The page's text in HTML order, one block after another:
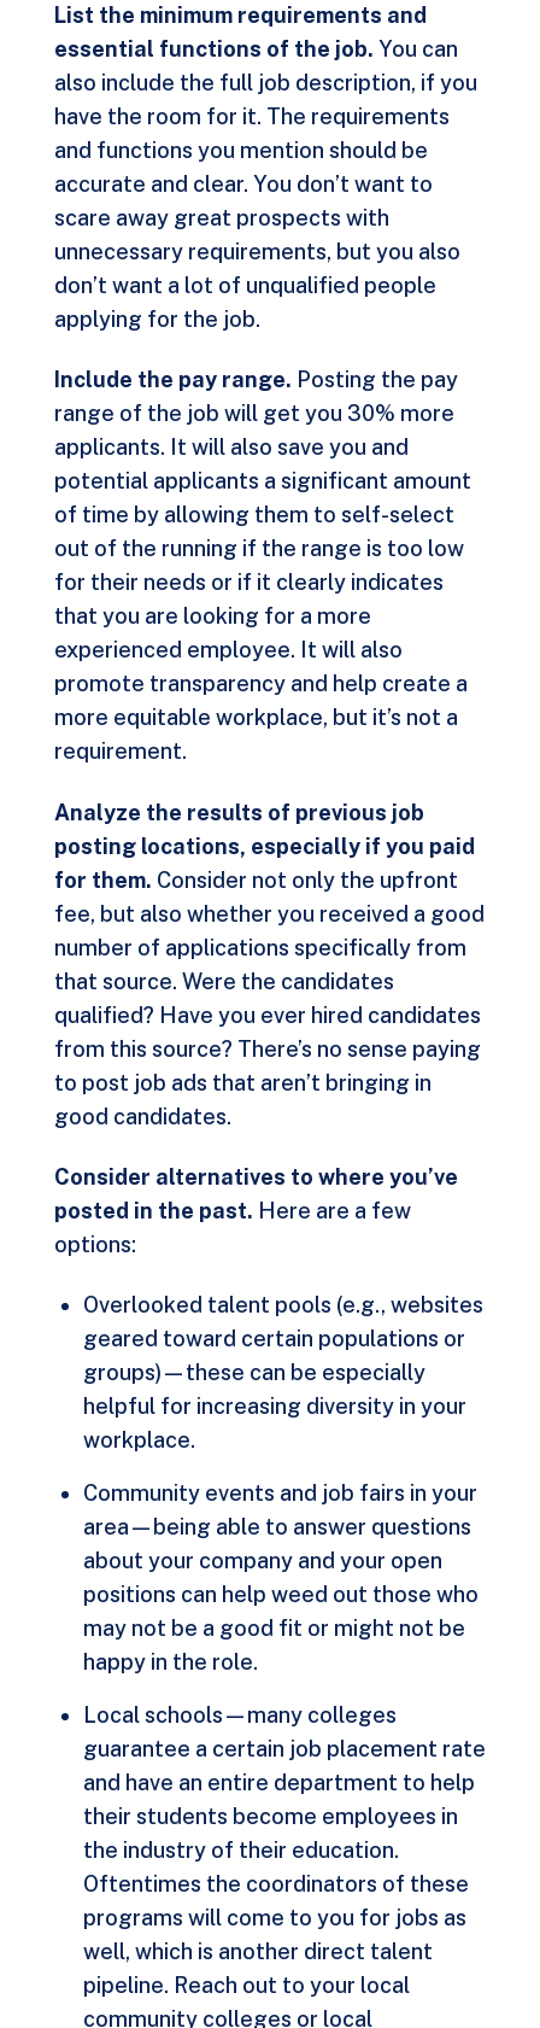
List the minimum requirements and
essential functions of the job. You can
also include the full job description, if you
have the room for it. The requirements
and functions you mention should be
accurate and clear. You don’t want to
scare away great prospects with
unnecessary requirements, but you also
don’t want a lot of unqualified people
applying for the job.
Include the pay range. Posting the pay
range of the job will get you 30% more
applicants. It will also save you and
potential applicants a significant amount
of time by allowing them to self-select
out of the running if the range is too low
for their needs or if it clearly indicates
that you are looking for a more
experienced employee. It will also
promote transparency and help create a
more equitable workplace, but it’s not a
requirement.
Analyze the results of previous job
posting locations, especially if you paid
for them. Consider not only the upfront
fee, but also whether you received a good
number of applications specifically from
that source. Were the candidates
qualified? Have you ever hired candidates
from this source? There’s no sense paying
to post job ads that aren’t bringing in
good candidates.
Consider alternatives to where you’ve
posted in the past. Here are a few
options:
Overlooked talent pools (e.g., websites
geared toward certain populations or
groups)—these can be especially
helpful for increasing diversity in your
workplace.
Community events and job fairs in your
area—being able to answer questions
about your company and your open
positions can help weed out those who
may not be a good fit or might not be
happy in the role.
Local schools—many colleges
guarantee a certain job placement rate
and have an entire department to help
their students become employees in
the industry of their education.
Oftentimes the coordinators of these
programs will come to you for jobs as
well, which is another direct talent
pipeline. Reach out to your local
community colleges or local